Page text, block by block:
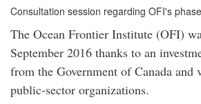
Consultation session regarding OFI's
The Ocean Frontier Institute (OFI)
September 2016 thanks to an
from the Government of Canada and
public-sector organizations.